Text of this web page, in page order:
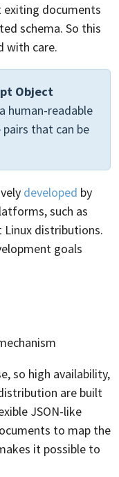
documents
schema. So this
with care.
Object
human-readable
that can be
developed by
such as
Linux distributions.
goals
so high availability,
are built
JSON-like
to map the
it possible to